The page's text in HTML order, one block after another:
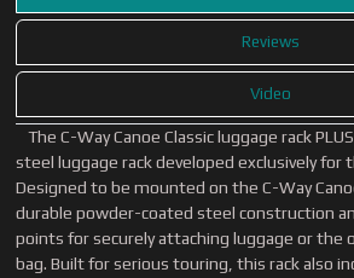
Reviews
Video
The C-Way Canoe Classic luggage rack
steel luggage rack developed exclusively for
Designed to be mounted on the C-Way
durable powder-coated steel construction
points for securely attaching luggage or the
bag. Built for serious touring, this rack also